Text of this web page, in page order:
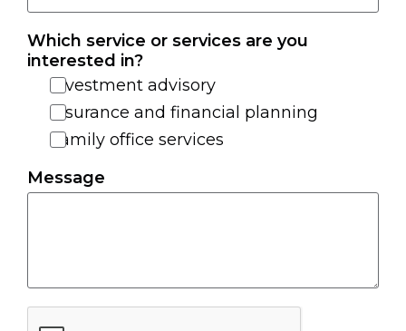
Which service or services are you
interested in?
Investment advisory
Insurance and financial planning
Family office services
Message